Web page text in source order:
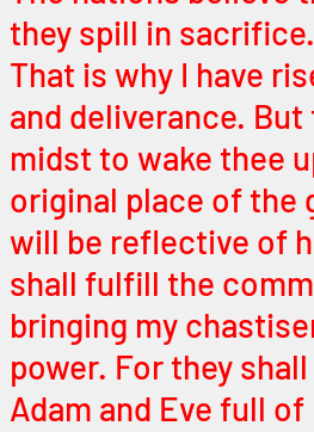
they spill in
That is why I have
and deliverance.
midst to wake thee
original place of the
will be reflective of
shall fulfill the
bringing my
power. For they
Adam and Eve full